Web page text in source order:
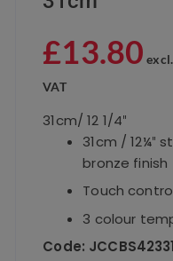
£13.80
VAT
31cm/ 12 1/4″
31cm / 12¼″
bronze finish
Touch
3 colour
Code: